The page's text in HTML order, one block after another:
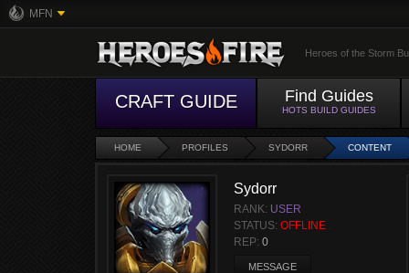
MFN
Heroes of the Storm
CRAFT GUIDE Find Guides
HOTS BUILD GUIDES
HOME PROFILES SYDORR CONTENT
Sydorr
RANK: USER
STATUS: OFFLINE
REP: 0
MESSAGE